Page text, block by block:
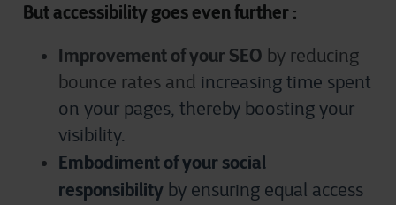
But accessibility goes even further :
Improvement of your SEO by reducing
bounce rates and increasing time spent
on your pages, thereby boosting your
visibility.
Embodiment of your social
responsibility by ensuring equal access